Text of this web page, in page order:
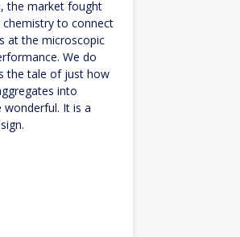
the market fought
to connect
at the microscopic
We do
the tale of just how
into
It is a